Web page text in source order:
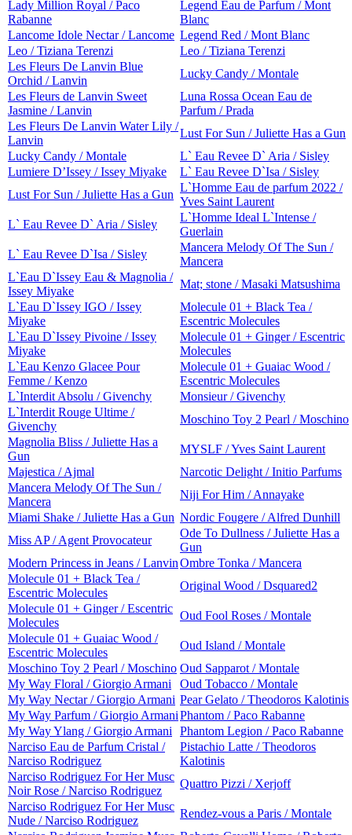
Lady Million Royal / Paco
Rabanne
Legend Eau de Parfum / Mont
Blanc
Lancome Idole Nectar / Lancome Legend Red / Mont Blanc
Leo / Tiziana Terenzi
Leo / Tiziana Terenzi
Les Fleurs De Lanvin Blue
Orchid / Lanvin
Lucky Candy / Montale
Les Fleurs de Lanvin Sweet
Jasmine / Lanvin
Luna Rossa Ocean Eau de
Parfum / Prada
Les Fleurs De Lanvin Water Lily /
Lanvin
Lust For Sun / Juliette Has a Gun
Lucky Candy / Montale
L` Eau Revee D` Aria / Sisley
Lumiere D’Issey / Issey Miyake
L` Eau Revee D`Isa / Sisley
Lust For Sun / Juliette Has a Gun
L`Homme Eau de parfum 2022 /
Yves Saint Laurent
L` Eau Revee D` Aria / Sisley
L`Homme Ideal L`Intense /
Guerlain
L` Eau Revee D`Isa / Sisley
Mancera Melody Of The Sun /
Mancera
L`Eau D`Issey Eau & Magnolia /
Issey Miyake
Mat; stone / Masaki Matsushima
L`Eau D`Issey IGO / Issey
Miyake
Molecule 01 + Black Tea /
Escentric Molecules
L`Eau D`Issey Pivoine / Issey
Miyake
Molecule 01 + Ginger / Escentric
Molecules
L`Eau Kenzo Glacee Pour
Femme / Kenzo
Molecule 01 + Guaiac Wood /
Escentric Molecules
L`Interdit Absolu / Givenchy
Monsieur / Givenchy
L`Interdit Rouge Ultime /
Givenchy
Moschino Toy 2 Pearl / Moschino
Magnolia Bliss / Juliette Has a
Gun
MYSLF / Yves Saint Laurent
Majestica / Ajmal
Narcotic Delight / Initio Parfums
Mancera Melody Of The Sun /
Mancera
Niji For Him / Annayake
Miami Shake / Juliette Has a Gun Nordic Fougere / Alfred Dunhill
Miss AP / Agent Provocateur
Ode To Dullness / Juliette Has a
Gun
Modern Princess in Jeans / LanvinOmbre Tonka / Mancera
Molecule 01 + Black Tea /
Escentric Molecules
Original Wood / Dsquared2
Molecule 01 + Ginger / Escentric
Molecules
Oud Fool Roses / Montale
Molecule 01 + Guaiac Wood /
Escentric Molecules
Oud Island / Montale
Moschino Toy 2 Pearl / Moschino Oud Sapparot / Montale
My Way Floral / Giorgio Armani
Oud Tobacco / Montale
My Way Nectar / Giorgio Armani Pear Gelato / Theodoros Kalotinis
My Way Parfum / Giorgio ArmaniPhantom / Paco Rabanne
My Way Ylang / Giorgio Armani Phantom Legion / Paco Rabanne
Narciso Eau de Parfum Cristal /
Narciso Rodriguez
Pistachio Latte / Theodoros
Kalotinis
Narciso Rodriguez For Her Musc
Noir Rose / Narciso Rodriguez
Quattro Pizzi / Xerjoff
Narciso Rodriguez For Her Musc
Nude / Narciso Rodriguez
Rendez-vous a Paris / Montale